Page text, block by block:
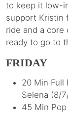
to keep it low-
support Kristin
ride and a
ready to go to
FRIDAY
20 Min Full
Selena (8/
45 Min